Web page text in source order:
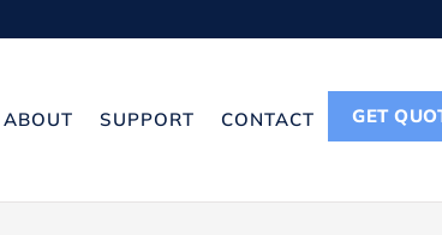
ABOUT SUPPORT CONTACT GET